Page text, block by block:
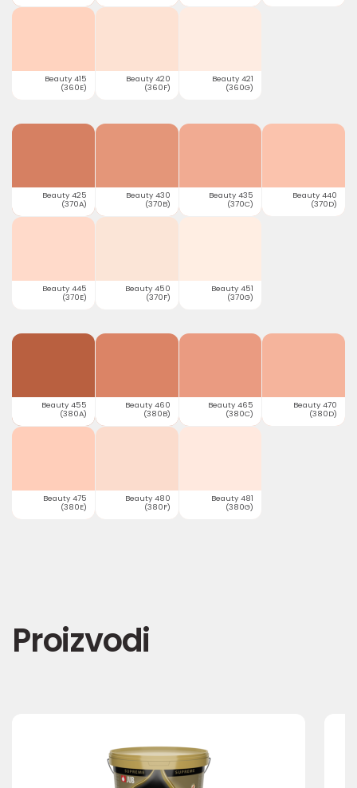
Beauty 415
(360E)
Beauty 420
(360F)
Beauty 421
(360G)
Beauty 425
(370A)
Beauty 430
(370B)
Beauty 435
(370C)
Beauty 440
(370D)
Beauty 445
(370E)
Beauty 450
(370F)
Beauty 451
(370G)
Beauty 455
(380A)
Beauty 460
(380B)
Beauty 465
(380C)
Beauty 470
(380D)
Beauty 475
(380E)
Beauty 480
(380F)
Beauty 481
(380G)
Proizvodi